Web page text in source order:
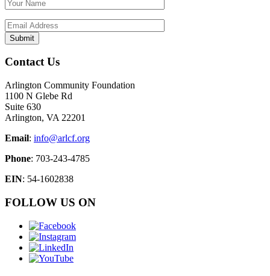
Contact Us
Arlington Community Foundation
1100 N Glebe Rd
Suite 630
Arlington, VA 22201
Email: info@arlcf.org
Phone: 703-243-4785
EIN: 54-1602838
FOLLOW US ON